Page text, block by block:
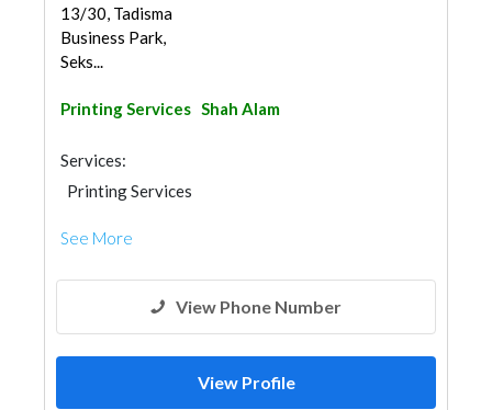
13/30, Tadisma
Business Park,
Seks...
Printing Services Shah Alam
Services:
Printing Services
See More
View Phone Number
View Profile